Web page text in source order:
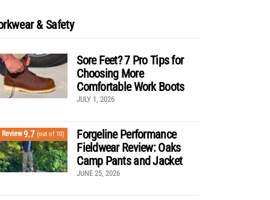
& Safety
Sore Feet? 7 Pro Tips for
Choosing More
Comfortable Work Boots
JULY 1, 2026
Review9.7 (out of 10)
Forgeline Performance
Fieldwear Review: Oaks
Camp Pants and Jacket
JUNE 25, 2026